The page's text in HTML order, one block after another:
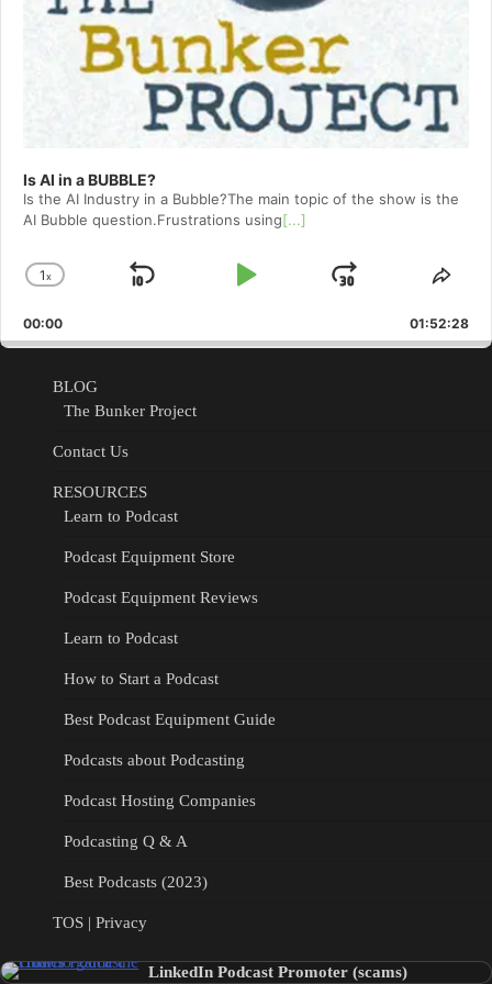
Is AI in a BUBBLE?
Is the AI Industry in a Bubble?The main topic of the show is the
AI Bubble question.Frustrations using[...]
Change
Rate
1x
Skip
Play
Jump
Forward
00:00 01:52:28
BLOG
The Bunker Project
Contact Us
RESOURCES
Learn to Podcast
Podcast Equipment Store
Podcast Equipment Reviews
Learn to Podcast
How to Start a Podcast
Best Podcast Equipment Guide
Podcasts about Podcasting
Podcast Hosting Companies
Podcasting Q & A
Best Podcasts (2023)
TOS | Privacy
LinkedIn Podcast Promoter (scams)